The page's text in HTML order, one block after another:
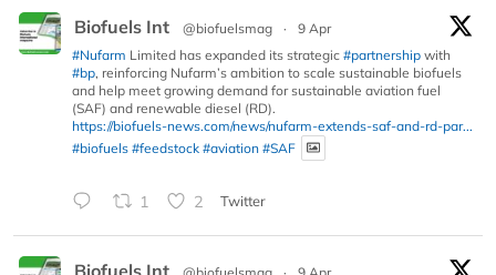
Biofuels Int @biofuelsmag ·
9 Apr
#Nufarm Limited has expanded its strategic #partnership with
#bp, reinforcing Nufarm’s ambition to scale sustainable biofuels
and help meet growing demand for sustainable aviation fuel
(SAF) and renewable diesel (RD).
https://biofuels-news.com/news/nufarm-extends-saf-and-rd-par...
#biofuels #feedstock #aviation #SAF
1 2 Twitter
Biofuels Int